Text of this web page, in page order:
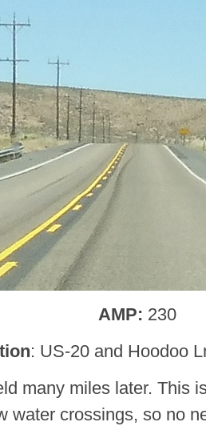
AMP: 230
: US-20 and Hoodoo
many miles later. This
water crossings, so no